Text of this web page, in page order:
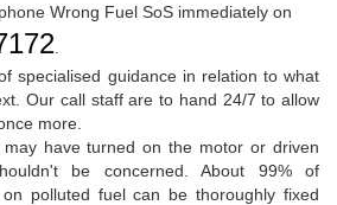
Wrong Fuel SoS immediately on
specialised guidance in relation to what
Our call staff are to hand 24/7 to allow
more.
have turned on the motor or driven
be concerned. About 99% of
polluted fuel can be thoroughly fixed